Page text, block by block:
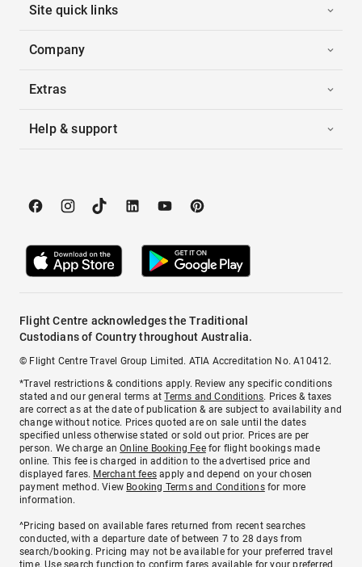
Site quick links
Company
Extras
Help & support
Flight Centre acknowledges the Traditional
Custodians of Country throughout Australia.
© Flight Centre Travel Group Limited. ATIA Accreditation No. A10412.
*Travel restrictions & conditions apply. Review any specific conditions
stated and our general terms atTerms and Conditions. Prices & taxes
are correct as at the date of publication & are subject to availability and
change without notice. Prices quoted are on sale until the dates
specified unless otherwise stated or sold out prior. Prices are per
person. We charge anOnline Booking Feefor flight bookings made
online. This fee is charged in addition to the advertised price and
displayed fares. Merchant fees apply and depend on your chosen
payment method. View Booking Terms and Conditionsfor more
information.
^Pricing based on available fares returned from recent searches
conducted, with a departure date of between 7 to 28 days from
search/booking. Pricing may not be available for your preferred travel
time. Use search function to confirm fares available for your preferred